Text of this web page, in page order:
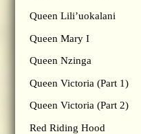
Queen Lili’uokalani
Queen Mary I
Queen Nzinga
Queen Victoria (Part 1)
Queen Victoria (Part 2)
Red Riding Hood